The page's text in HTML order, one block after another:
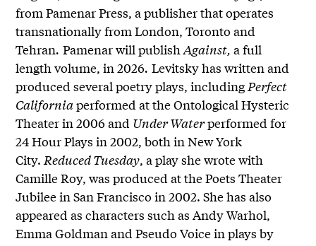
from Pamenar Press, a publisher that operates
transnationally from London, Toronto and
Tehran. Pamenar will publishAgainst,a full
length volume, in 2026. Levitsky has written and
produced several poetry plays, includingPerfect
Californiaperformed at the Ontological Hysteric
Theater in 2006 and Under Waterperformed for
24 Hour Plays in 2002, both in New York
City.Reduced Tuesday, a play she wrote with
Camille Roy, was produced at the Poets Theater
Jubilee in San Francisco in 2002. She has also
appeared as characters such as Andy Warhol,
Emma Goldman and Pseudo Voice in plays by